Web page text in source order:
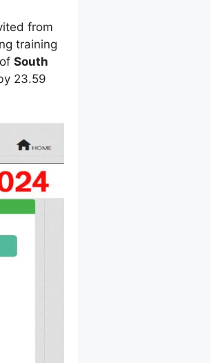
from
training
South
23.59